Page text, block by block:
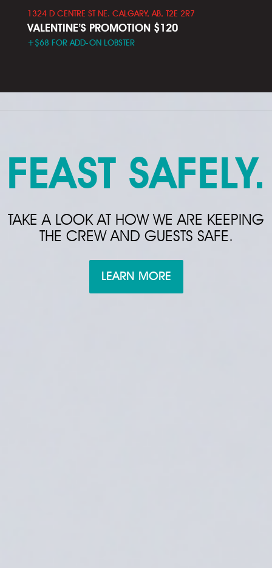
1324 D CENTRE ST NE. CALGARY, AB, T2E 2R7
VALENTINE’S PROMOTION $120
+$68 FOR ADD-ON LOBSTER
FEAST SAFELY.
TAKE A LOOK AT HOW WE ARE KEEPING
THE CREW AND GUESTS SAFE.
LEARN MORE